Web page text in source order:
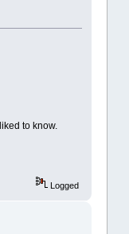
to know.
Logged